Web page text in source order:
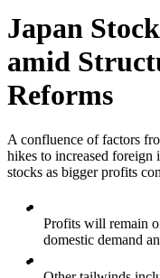
Japan
amid
Reforms
A confluence of factors
hikes to increased foreign
stocks as bigger profits
Profits will remain
domestic demand